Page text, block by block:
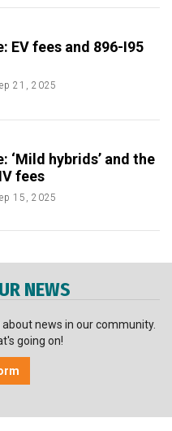
EV fees and 896-I95
21, 2025
‘Mild hybrids’ and the
fees
15, 2025
NEWS
news in our community.
going on!